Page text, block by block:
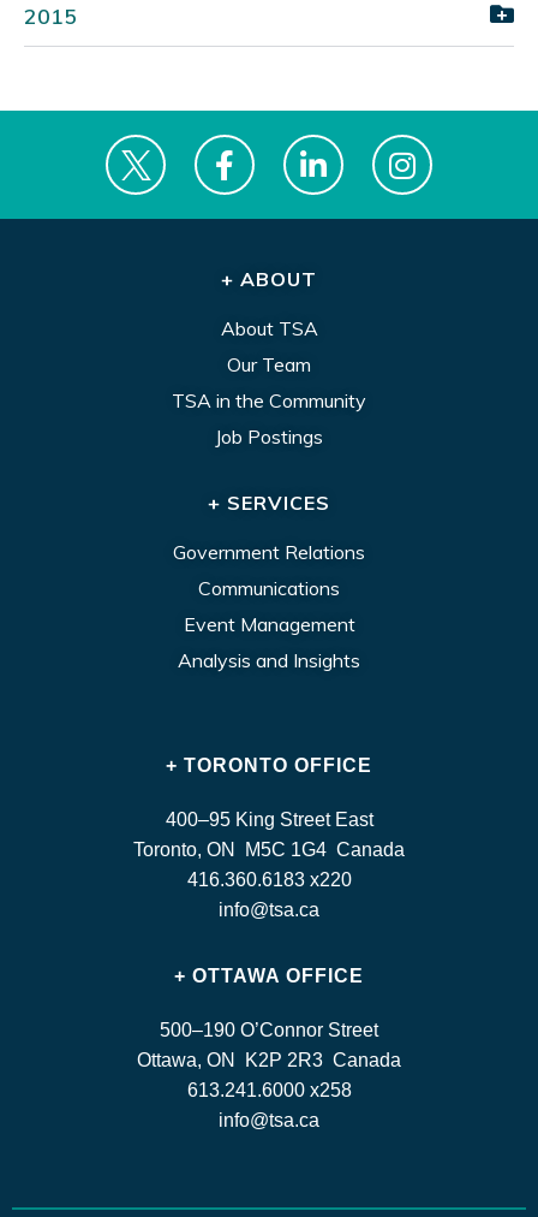
2015
+ ABOUT
About TSA
Our Team
TSA in the Community
Job Postings
+ SERVICES
Government Relations
Communications
Event Management
Analysis and Insights
+ TORONTO OFFICE
400–95 King Street East
Toronto, ON M5C 1G4 Canada
416.360.6183 x220
info@tsa.ca
+ OTTAWA OFFICE
500–190 O’Connor Street
Ottawa, ON K2P 2R3 Canada
613.241.6000 x258
info@tsa.ca